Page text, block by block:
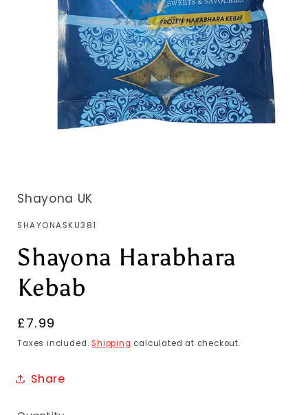
Shayona UK
SKU:
SHAYONASKU381
Shayona Harabhara
Kebab
Regular
price
£7.99
Taxes included. Shipping calculated at checkout.
Share